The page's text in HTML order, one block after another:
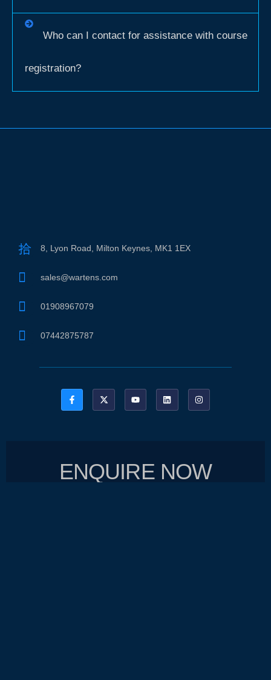
Who can I contact for assistance with course
registration?
8, Lyon Road, Milton Keynes, MK1 1EX
sales@wartens.com
01908967079
07442875787
ENQUIRE NOW